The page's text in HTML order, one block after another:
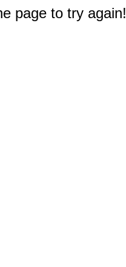
page to try again!